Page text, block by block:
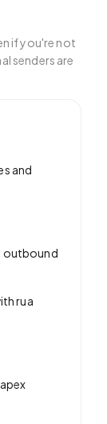
if you're not
senders are
and
outbound
rua